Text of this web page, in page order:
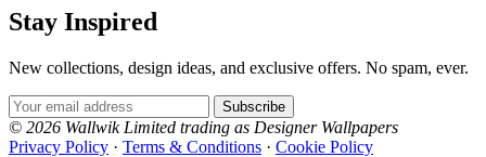
Stay Inspired
New collections, design ideas, and exclusive offers. No spam, ever.
Email Address
Subscribe
© 2026 Wallwik Limited trading as Designer Wallpapers
Privacy Policy · Terms & Conditions · Cookie Policy